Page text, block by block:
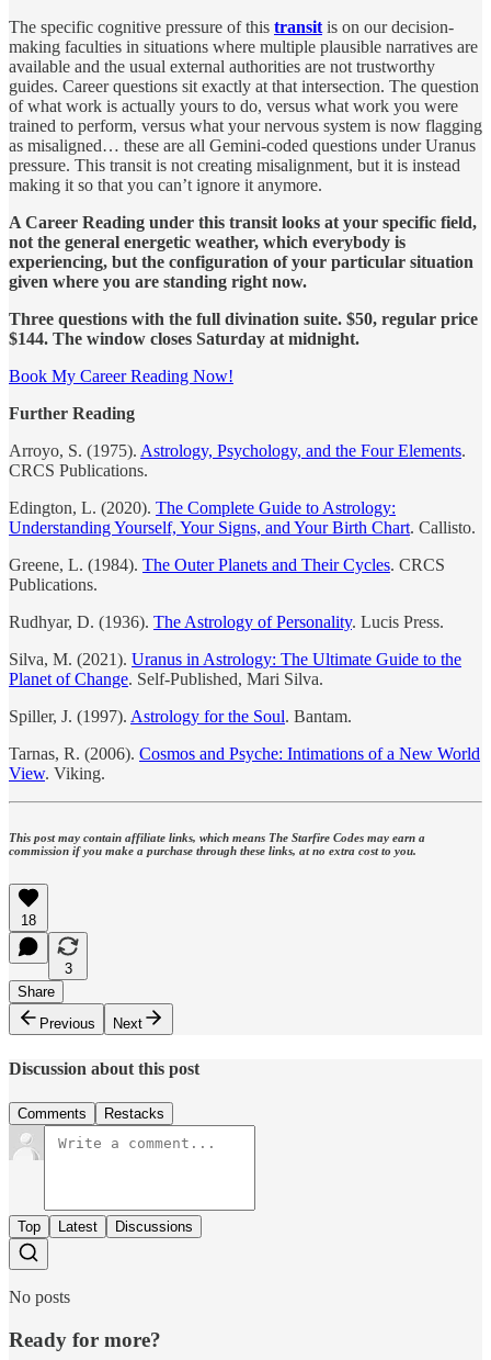
The specific cognitive pressure of this transit is on our decision-
making faculties in situations where multiple plausible narratives are
available and the usual external authorities are not trustworthy
guides. Career questions sit exactly at that intersection. The question
of what work is actually yours to do, versus what work you were
trained to perform, versus what your nervous system is now flagging
as misaligned… these are all Gemini-coded questions under Uranus
pressure. This transit is not creating misalignment, but it is instead
making it so that you can’t ignore it anymore.
A Career Reading under this transit looks at your specific field,
not the general energetic weather, which everybody is
experiencing, but the configuration of your particular situation
given where you are standing right now.
Three questions with the full divination suite. $50, regular price
$144. The window closes Saturday at midnight.
Book My Career Reading Now!
Further Reading
Arroyo, S. (1975). Astrology, Psychology, and the Four Elements.
CRCS Publications.
Edington, L. (2020). The Complete Guide to Astrology:
Understanding Yourself, Your Signs, and Your Birth Chart. Callisto.
Greene, L. (1984). The Outer Planets and Their Cycles. CRCS
Publications.
Rudhyar, D. (1936). The Astrology of Personality. Lucis Press.
Silva, M. (2021). Uranus in Astrology: The Ultimate Guide to the
Planet of Change. Self-Published, Mari Silva.
Spiller, J. (1997). Astrology for the Soul. Bantam.
Tarnas, R. (2006). Cosmos and Psyche: Intimations of a New World
View. Viking.
This post may contain affiliate links, which means The Starfire Codes may earn a
commission if you make a purchase through these links, at no extra cost to you.
18
3
Share
Previous
Next
Discussion about this post
Comments Restacks
Top Latest Discussions
No posts
Ready for more?